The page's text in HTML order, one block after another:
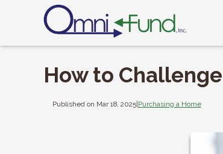
How to
Published on Mar 18, 2025|Purchasing a Home